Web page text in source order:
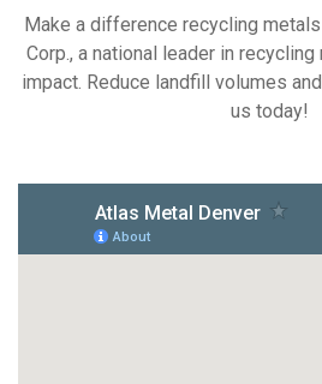
Make a difference recycling
Corp., a national leader in
impact. Reduce landfill volumes
us today!